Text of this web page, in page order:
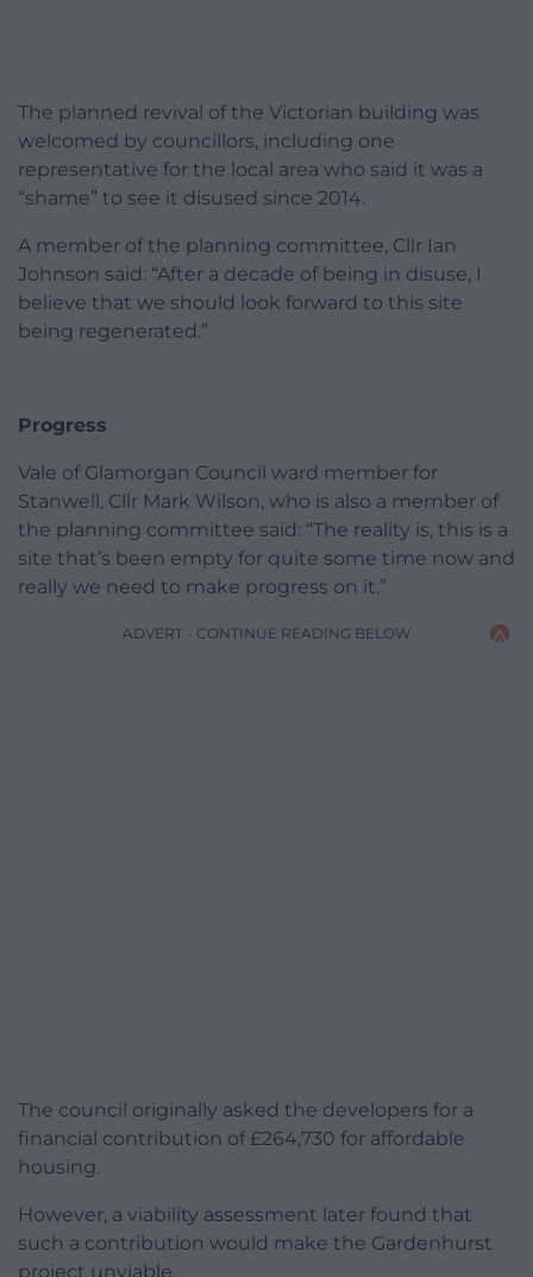
The planned revival of the Victorian building was
welcomed by councillors, including one
representative for the local area who said it was a
“shame” to see it disused since 2014.
A member of the planning committee, Cllr Ian
Johnson said: “After a decade of being in disuse, I
believe that we should look forward to this site
being regenerated.”
Progress
Vale of Glamorgan Council ward member for
Stanwell, Cllr Mark Wilson, who is also a member of
the planning committee said: “The reality is, this is a
site that’s been empty for quite some time now and
really we need to make progress on it.”
ADVERT - CONTINUE READING BELOW
The council originally asked the developers for a
financial contribution of £264,730 for affordable
housing.
However, a viability assessment later found that
such a contribution would make the Gardenhurst
project unviable.